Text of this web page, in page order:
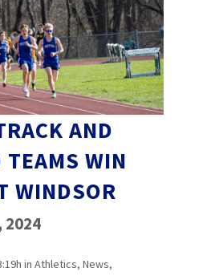
AND
TEAMS WIN
WINDSOR
2024
in Athletics, News,